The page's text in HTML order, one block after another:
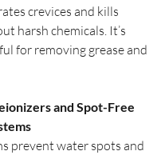
harsh chemicals. It’s
for removing grease and
and Spot-Free